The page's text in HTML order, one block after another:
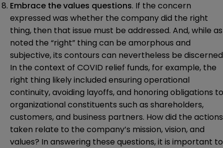
Embrace the values questions. If the concern
expressed was whether the company did the right
thing, then that issue must be addressed. And, while as
noted the “right” thing can be amorphous and
subjective, its contours can nevertheless be
In the context of COVID relief funds, for example, the
right thing likely included ensuring operational
continuity, avoiding layoffs, and honoring obligations to
organizational constituents such as shareholders,
customers, and business partners. How did the actions
taken relate to the company’s mission, vision, and
values? In answering these questions, it is important to